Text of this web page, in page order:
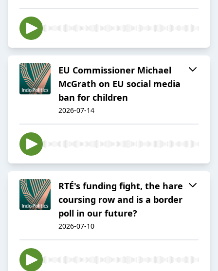
EU Commissioner Michael
McGrath on EU social media
ban for children
2026-07-14
RTÉ's funding fight, the hare
coursing row and is a border
poll in our future?
2026-07-10